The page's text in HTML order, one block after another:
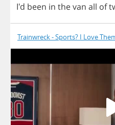
I'd been in thevan all of
Trainwreck - Sports? I Love